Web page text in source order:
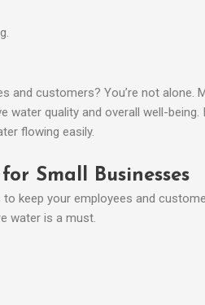
and customers? You’re not
water quality and overall well-
flowing easily.
Small Businesses
keep your employees and
water is a must.